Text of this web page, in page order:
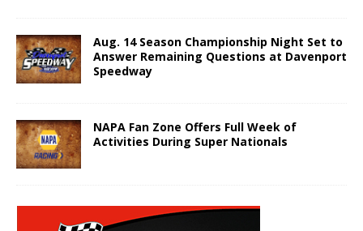
Aug. 14 Season Championship Night Set to
Answer Remaining Questions at Davenport
Speedway
NAPA Fan Zone Offers Full Week of
Activities During Super Nationals